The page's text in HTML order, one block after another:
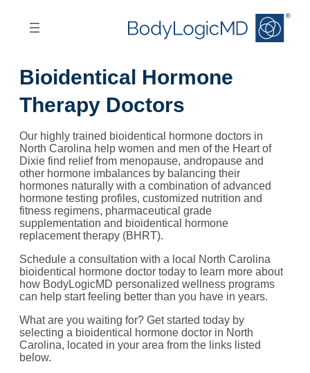
Bioidentical Hormone
Therapy Doctors
Our highly trained bioidentical hormone doctors in
North Carolina help women and men of the Heart of
Dixie find relief from menopause, andropause and
other hormone imbalances by balancing their
hormones naturally with a combination of advanced
hormone testing profiles, customized nutrition and
fitness regimens, pharmaceutical grade
supplementation and bioidentical hormone
replacement therapy (BHRT).
Schedule a consultation with a local North Carolina
bioidentical hormone doctor today to learn more about
how BodyLogicMD personalized wellness programs
can help start feeling better than you have in years.
What are you waiting for? Get started today by
selecting a bioidentical hormone doctor in North
Carolina, located in your area from the links listed
below.